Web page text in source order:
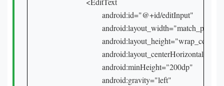
                android:id="@+id/editInput"
                android:layout_width="match_parent"
                android:minHeight="200dp"
                android:gravity="left"